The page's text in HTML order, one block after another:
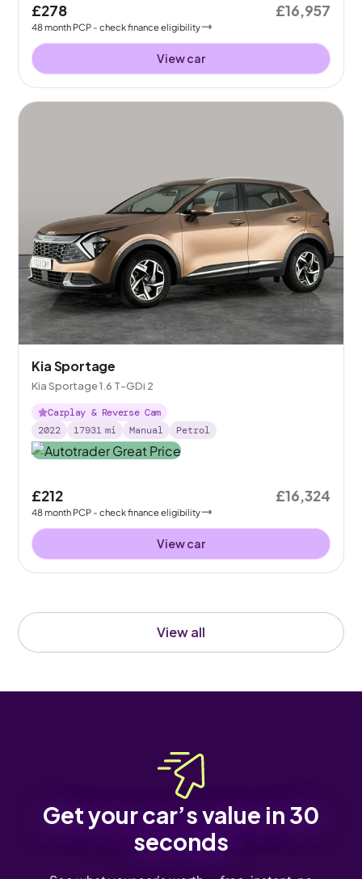
View all
£278
48month PCP - check finance eligibility
£16,957
View car
Kia Sportage
Kia Sportage 1.6 T-GDi 2
Carplay & Reverse Cam
2022
17931 mi Manual Petrol
£212
48month PCP - check finance eligibility
£16,324
View car
Get your car’s value in 30
seconds